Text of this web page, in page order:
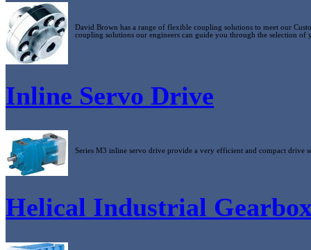
David Brown has a range of flexible coupling solutions to meet our
coupling solutions our engineers can guide you through the selection of
Inline Servo Drive
Series M3 inline servo drive provide a very efficient and compact
Helical Industrial